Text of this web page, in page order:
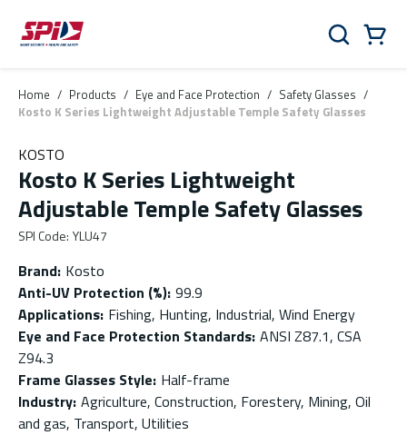
Skip to main content
Skip to menu
Skip to footer
Search
Home / Products / Eye and Face Protection / Safety Glasses /
Kosto K Series Lightweight Adjustable Temple Safety Glasses
KOSTO
Kosto K Series Lightweight
Adjustable Temple Safety Glasses
SPI Code: YLU47
Brand: Kosto
Anti-UV Protection (%): 99.9
Applications: Fishing, Hunting, Industrial, Wind Energy
Eye and Face Protection Standards: ANSI Z87.1, CSA
Z94.3
Frame Glasses Style: Half-frame
Industry: Agriculture, Construction, Forestery, Mining, Oil
and gas, Transport, Utilities